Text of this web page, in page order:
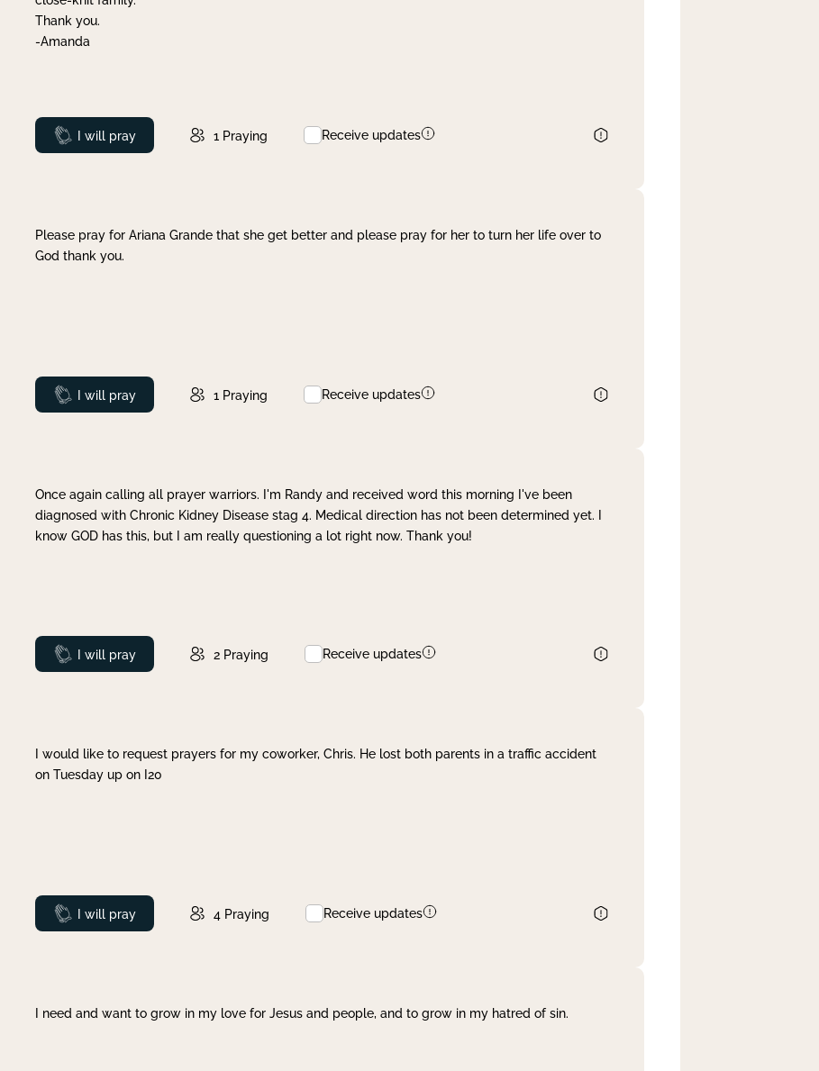
Thank you.
-Amanda
Prayed
I will pray 1 Praying Receive updates
Please pray for Ariana Grande that she get better and please pray for her to turn her life over to
God thank you.
Prayed
I will pray 1 Praying Receive updates
Once again calling all prayer warriors. I'm Randy and received word this morning I've been
diagnosed with Chronic Kidney Disease stag 4. Medical direction has not been determined yet. I
know GOD has this, but I am really questioning a lot right now. Thank you!
Prayed
I will pray 2 Praying Receive updates
I would like to request prayers for my coworker, Chris. He lost both parents in a traffic accident
on Tuesday up on I20
Prayed
I will pray 4 Praying Receive updates
I need and want to grow in my love for Jesus and people, and to grow in my hatred of sin.